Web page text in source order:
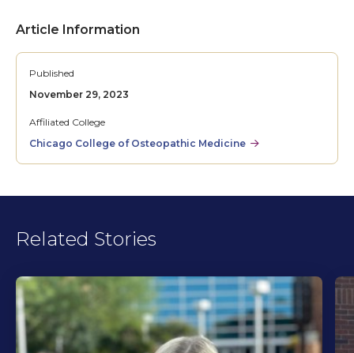
Article Information
Published
November 29, 2023
Affiliated College
Chicago College of Osteopathic Medicine
Related Stories